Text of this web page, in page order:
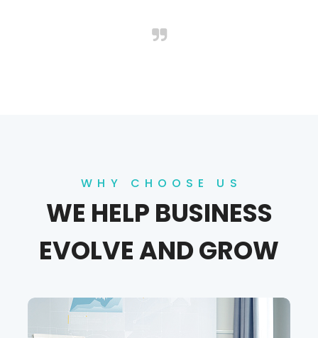
WHY CHOOSE US
WE HELP BUSINESS
EVOLVE AND GROW